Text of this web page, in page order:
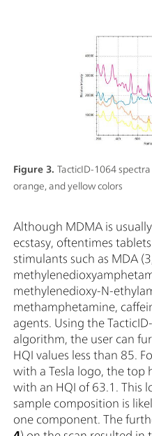
Figure 3. TacticID-1064
orange, and yellow colors
Although MDMA is
ecstasy, oftentimes
stimulants such as MDA
methylenedioxy-N-
methamphetamine,
agents. Using the
algorithm, the user can
HQI values less than 85.
with a Tesla logo, the top
with an HQI of 63.1. This
sample composition is
one component. The